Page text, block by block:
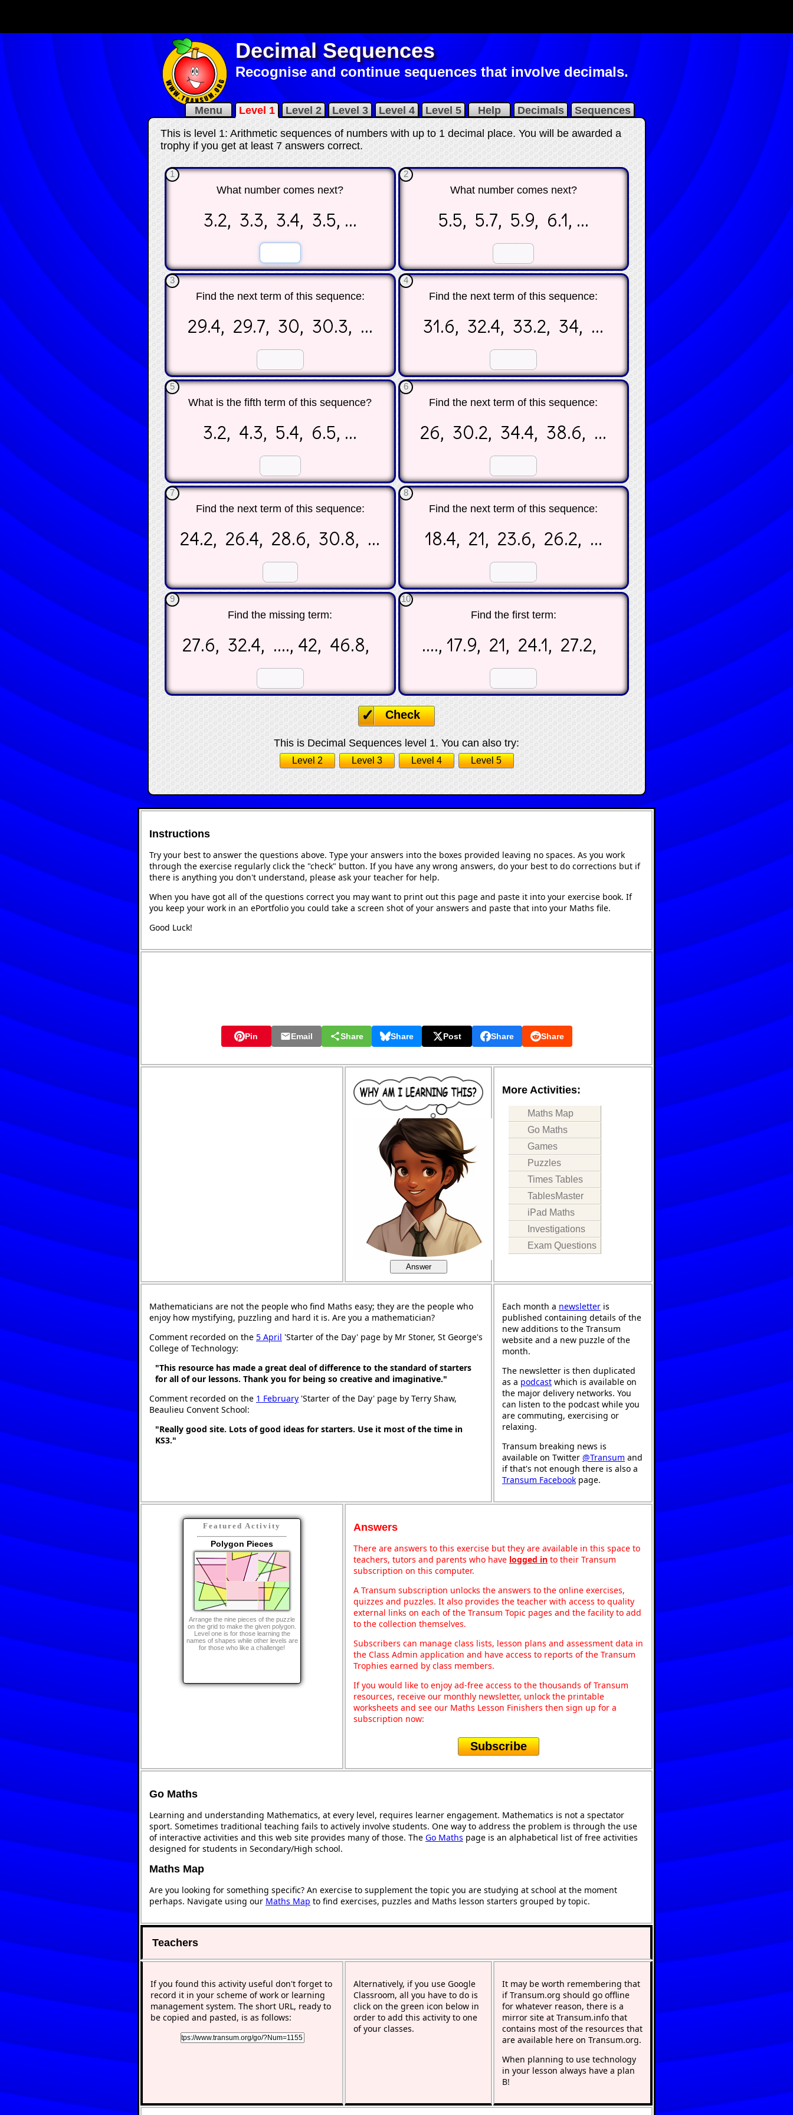
Decimal Sequences
Recognise and continue sequences that involve decimals.
Menu Level 1 Level 2 Level 3 Level 4 Level 5 Help Decimals
Sequences
This is level 1: Arithmetic sequences of numbers with up to 1 decimal place. You will be awarded a
trophy if you get at least 7 answers correct.
1
What number comes next?
3.2, 3.3, 3.4, 3.5, ...
2
What number comes next?
5.5, 5.7, 5.9, 6.1, ...
3
Find the next term of this sequence:
29.4, 29.7, 30, 30.3, ...
4
Find the next term of this sequence:
31.6, 32.4, 33.2, 34, ...
5
What is the fifth term of this sequence?
3.2, 4.3, 5.4, 6.5, ...
6
Find the next term of this sequence:
26, 30.2, 34.4, 38.6, ...
7
Find the next term of this sequence:
24.2, 26.4, 28.6, 30.8, ...
8
Find the next term of this sequence:
18.4, 21, 23.6, 26.2, ...
9
Find the missing term:
27.6, 32.4, ...., 42, 46.8,
10
Find the first term:
...., 17.9, 21, 24.1, 27.2,
Check
This is Decimal Sequences level 1. You can also try:
Level 2 Level 3 Level 4 Level 5
Instructions
Try your best to answer the questions above. Type your answers into the boxes provided leaving no spaces. As you work
through the exercise regularly click the "check" button. If you have any wrong answers, do your best to do corrections but if
there is anything you don't understand, please ask your teacher for help.
When you have got all of the questions correct you may want to print out this page and paste it into your exercise book. If
you keep your work in an ePortfolio you could take a screen shot of your answers and paste that into your Maths file.
Good Luck!
Pin Email Share Share Post Share Share
Answer
More Activities:
Maths Map
Go Maths
Games
Puzzles
Times Tables
TablesMaster
iPad Maths
Investigations
Exam Questions
Mathematicians are not the people who find Maths easy; they are the people who
enjoy how mystifying, puzzling and hard it is. Are you a mathematician?
Comment recorded on the 5 April 'Starter of the Day' page by Mr Stoner, St George's
College of Technology:
"This resource has made a great deal of difference to the standard of starters
for all of our lessons. Thank you for being so creative and imaginative."
Comment recorded on the 1 February 'Starter of the Day' page by Terry Shaw,
Beaulieu Convent School:
"Really good site. Lots of good ideas for starters. Use it most of the time in
KS3."
Each month a newsletter is
published containing details of the
new additions to the Transum
website and a new puzzle of the
month.
The newsletter is then duplicated
as a podcast which is available on
the major delivery networks. You
can listen to the podcast while you
are commuting, exercising or
relaxing.
Transum breaking news is
available on Twitter @Transum and
if that's not enough there is also a
Transum Facebook page.
Featured Activity
Polygon Pieces
Arrange the nine pieces of the puzzle
on the grid to make the given polygon.
Level one is for those learning the
names of shapes while other levels are
for those who like a challenge!
Answers
There are answers to this exercise but they are available in this space to
teachers, tutors and parents who have logged in to their Transum
subscription on this computer.
A Transum subscription unlocks the answers to the online exercises,
quizzes and puzzles. It also provides the teacher with access to quality
external links on each of the Transum Topic pages and the facility to add
to the collection themselves.
Subscribers can manage class lists, lesson plans and assessment data in
the Class Admin application and have access to reports of the Transum
Trophies earned by class members.
If you would like to enjoy ad-free access to the thousands of Transum
resources, receive our monthly newsletter, unlock the printable
worksheets and see our Maths Lesson Finishers then sign up for a
subscription now:
Subscribe
Go Maths
Learning and understanding Mathematics, at every level, requires learner engagement. Mathematics is not a spectator
sport. Sometimes traditional teaching fails to actively involve students. One way to address the problem is through the use
of interactive activities and this web site provides many of those. The Go Maths page is an alphabetical list of free activities
designed for students in Secondary/High school.
Maths Map
Are you looking for something specific? An exercise to supplement the topic you are studying at school at the moment
perhaps. Navigate using our Maths Map to find exercises, puzzles and Maths lesson starters grouped by topic.
Teachers
If you found this activity useful don't forget to
record it in your scheme of work or learning
management system. The short URL, ready to
be copied and pasted, is as follows:
Alternatively, if you use Google
Classroom, all you have to do is
click on the green icon below in
order to add this activity to one
of your classes.
It may be worth remembering that
if Transum.org should go offline
for whatever reason, there is a
mirror site at Transum.info that
contains most of the resources that
are available here on Transum.org.
When planning to use technology
in your lesson always have a plan
B!